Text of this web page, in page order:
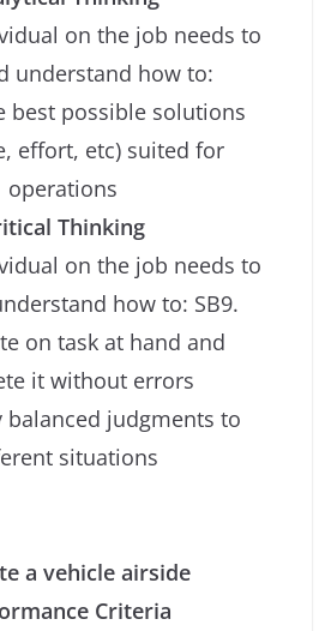
on the job needs to
understand how to:
best possible solutions
effort, etc) suited for
operations
Thinking
on the job needs to
how to: SB9.
on task at hand and
it without errors
balanced judgments to
situations
a vehicle airside
Criteria